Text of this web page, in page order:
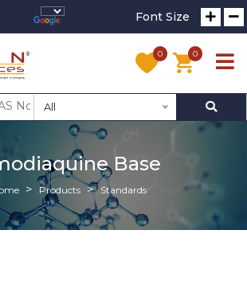
Font Size
0 0
All
Base
Products Standards